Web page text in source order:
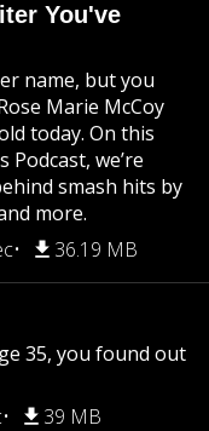
You've
name, but you
Marie McCoy
today. On this
we’re
smash hits by
more.
36.19 MB
35, you found out
39 MB